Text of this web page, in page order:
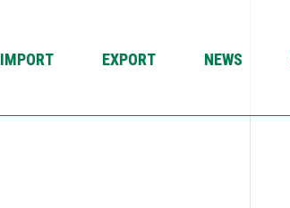
IMPORT EXPORT NEWS